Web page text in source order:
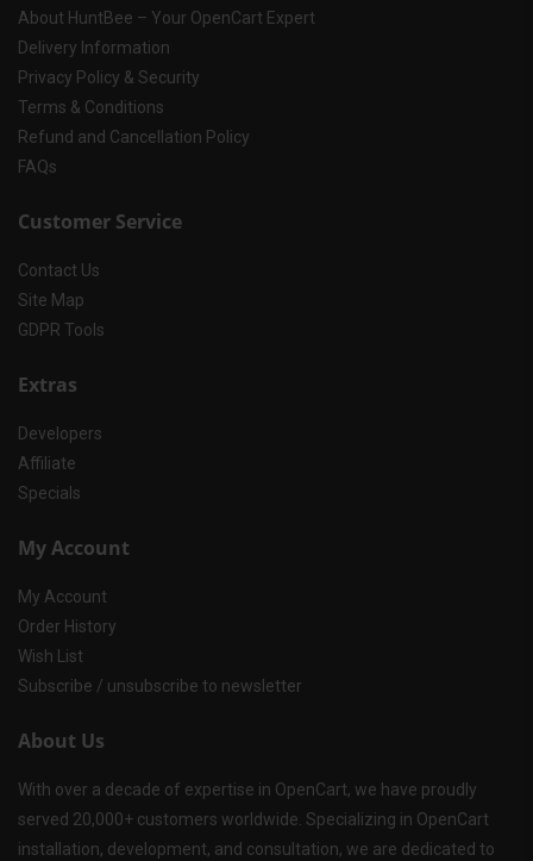
About HuntBee – Your OpenCart Expert
Delivery Information
Privacy Policy & Security
Terms & Conditions
Refund and Cancellation Policy
FAQs
Customer Service
Contact Us
Site Map
GDPR Tools
Extras
Developers
Affiliate
Specials
My Account
My Account
Order History
Wish List
Subscribe / unsubscribe to newsletter
About Us
With over a decade of expertise in OpenCart, we have proudly
served 20,000+ customers worldwide. Specializing in OpenCart
installation, development, and consultation, we are dedicated to